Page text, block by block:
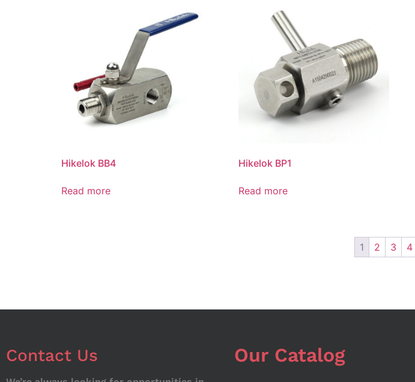
Hikelok BB4
Read more
Hikelok BP1
Read more
1 2 3 4
Contact Us Our Catalog